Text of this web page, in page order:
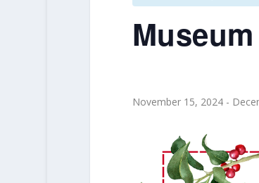
November 15, 2024-